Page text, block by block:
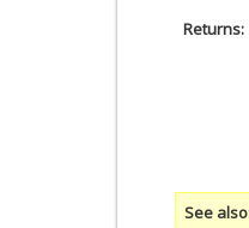
Returns
See also